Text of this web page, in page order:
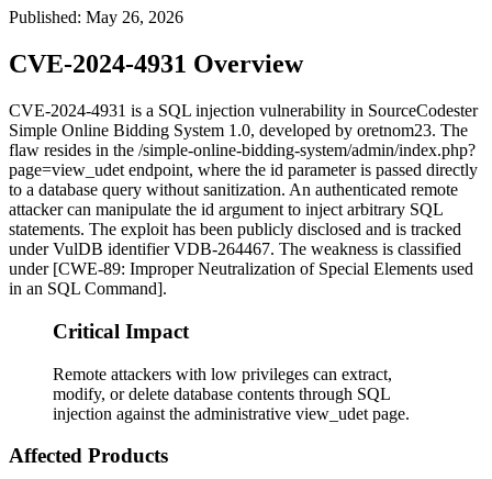
Published: May 26, 2026
CVE-2024-4931 Overview
CVE-2024-4931 is a SQL injection vulnerability in SourceCodester
Simple Online Bidding System 1.0, developed by oretnom23. The
flaw resides in the /simple-online-bidding-system/admin/index.php?
page=view_udet endpoint, where the id parameter is passed directly
to a database query without sanitization. An authenticated remote
attacker can manipulate the id argument to inject arbitrary SQL
statements. The exploit has been publicly disclosed and is tracked
under VulDB identifier VDB-264467. The weakness is classified
under [CWE-89: Improper Neutralization of Special Elements used
in an SQL Command].
Critical Impact
Remote attackers with low privileges can extract,
modify, or delete database contents through SQL
injection against the administrative view_udet page.
Affected Products